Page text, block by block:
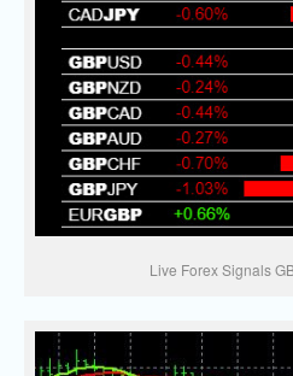
Live Forex Signals